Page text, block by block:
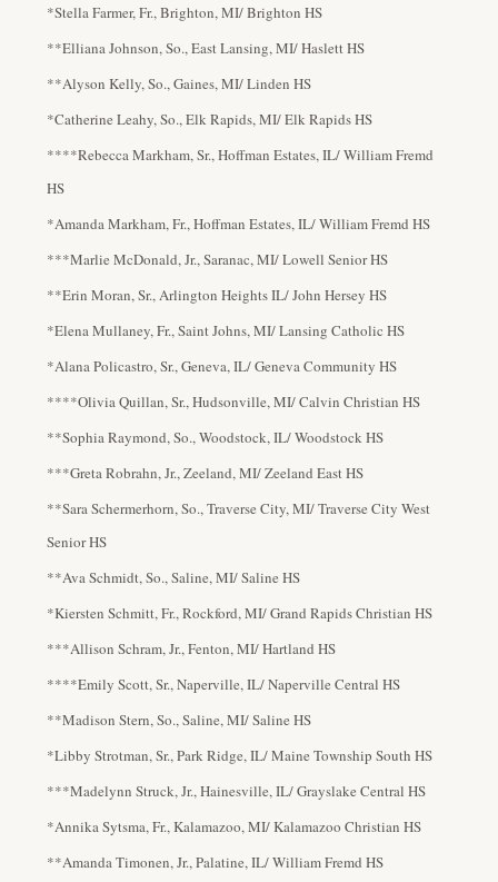
*Stella Farmer, Fr., Brighton, MI/ Brighton HS
**Elliana Johnson, So., East Lansing, MI/ Haslett HS
**Alyson Kelly, So., Gaines, MI/ Linden HS
*Catherine Leahy, So., Elk Rapids, MI/ Elk Rapids HS
****Rebecca Markham, Sr., Hoffman Estates, IL/ William Fremd
HS
*Amanda Markham, Fr., Hoffman Estates, IL/ William Fremd HS
***Marlie McDonald, Jr., Saranac, MI/ Lowell Senior HS
**Erin Moran, Sr., Arlington Heights IL/ John Hersey HS
*Elena Mullaney, Fr., Saint Johns, MI/ Lansing Catholic HS
*Alana Policastro, Sr., Geneva, IL/ Geneva Community HS
****Olivia Quillan, Sr., Hudsonville, MI/ Calvin Christian HS
**Sophia Raymond, So., Woodstock, IL/ Woodstock HS
***Greta Robrahn, Jr., Zeeland, MI/ Zeeland East HS
**Sara Schermerhorn, So., Traverse City, MI/ Traverse City West
Senior HS
**Ava Schmidt, So., Saline, MI/ Saline HS
*Kiersten Schmitt, Fr., Rockford, MI/ Grand Rapids Christian HS
***Allison Schram, Jr., Fenton, MI/ Hartland HS
****Emily Scott, Sr., Naperville, IL/ Naperville Central HS
**Madison Stern, So., Saline, MI/ Saline HS
*Libby Strotman, Sr., Park Ridge, IL/ Maine Township South HS
***Madelynn Struck, Jr., Hainesville, IL/ Grayslake Central HS
*Annika Sytsma, Fr., Kalamazoo, MI/ Kalamazoo Christian HS
**Amanda Timonen, Jr., Palatine, IL/ William Fremd HS